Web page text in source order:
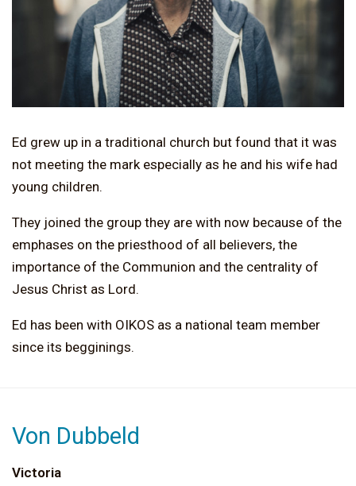
Ed grew up in a traditional church but found that it was
not meeting the mark especially as he and his wife had
young children.
They joined the group they are with now because of the
emphases on the priesthood of all believers, the
importance of the Communion and the centrality of
Jesus Christ as Lord.
Ed has been with OIKOS as a national team member
since its begginings.
Von Dubbeld
Victoria